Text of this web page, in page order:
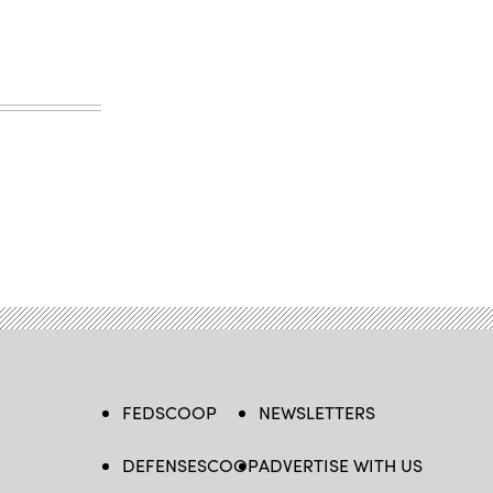
FEDSCOOP
DEFENSESCOOP
NEWSLETTERS
ADVERTISE WITH US